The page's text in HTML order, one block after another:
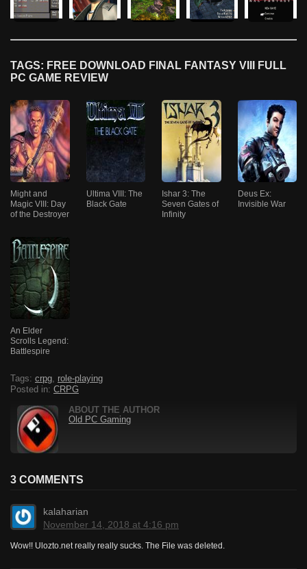
TAGS: FREE DOWNLOAD FINAL FANTASY VIII FULL
PC GAME REVIEW
Might and
Magic VIII: Day
of the Destroyer
Ultima VIII: The
Black Gate
Ishar 3: The
Seven Gates of
Infinity
Deus Ex:
Invisible War
An Elder
Scrolls Legend:
Battlespire
Tags: crpg, role-playing
Posted in: CRPG
ABOUT THE AUTHOR
Old PC Gaming
3 COMMENTS
kalaharian
November 14, 2018 at 4:16 pm
Wow!! Ulozto.net really really sucks. The File was deleted.